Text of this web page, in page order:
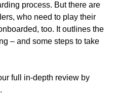
process. But there are
who need to play their
too. It outlines the
– and some steps to take
full in-depth review by
.